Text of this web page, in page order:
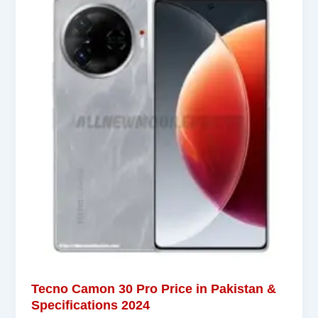
Tecno Camon 30 Pro Price in Pakistan &
Specifications 2024